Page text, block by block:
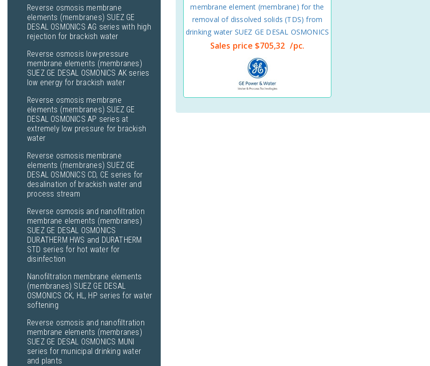
Reverse osmosis membrane
elements (membranes) SUEZ GE
DESAL OSMONICS AG series with high
rejection for brackish water
Reverse osmosis low-pressure
membrane elements (membranes)
SUEZ GE DESAL OSMONICS AK series
low energy for brackish water
Reverse osmosis membrane
elements (membranes) SUEZ GE
DESAL OSMONICS AP series at
extremely low pressure for brackish
water
Reverse osmosis membrane
elements (membranes) SUEZ GE
DESAL OSMONICS CD, CE series for
desalination of brackish water and
process stream
Reverse osmosis and nanofiltration
membrane elements (membranes)
SUEZ GE DESAL OSMONICS
DURATHERM HWS and DURATHERM
STD series for hot water for
disinfection
Nanofiltration membrane elements
(membranes) SUEZ GE DESAL
OSMONICS CK, HL, HP series for water
softening
Reverse osmosis and nanofiltration
membrane elements (membranes)
SUEZ GE DESAL OSMONICS MUNI
series for municipal drinking water
and plants
membrane element (membrane) for the
removal of dissolved solids (TDS) from
drinking water SUEZ GE DESAL OSMONICS
Sales price $705,32 /pc.